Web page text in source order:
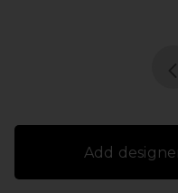
Add